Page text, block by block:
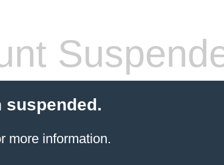
suspended.
more information.